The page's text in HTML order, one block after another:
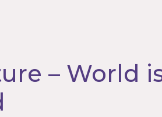
– World